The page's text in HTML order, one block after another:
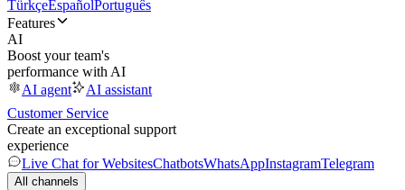
TürkçeEspañolPortuguês
Features
AI
Boost your team's
performance with AI
AI agent
AI assistant
Customer Service
Create an exceptional support
experience
Live Chat for WebsitesChatbotsWhatsAppInstagramTelegram
All channels